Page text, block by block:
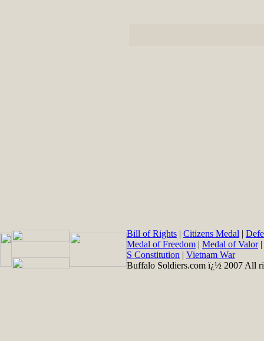
Bill of Rights | Citizens Medal |
Medal of Freedom | Medal of Valor|
S Constitution | Vietnam War
Buffalo Soldiers.com ï¿½ 2007 All